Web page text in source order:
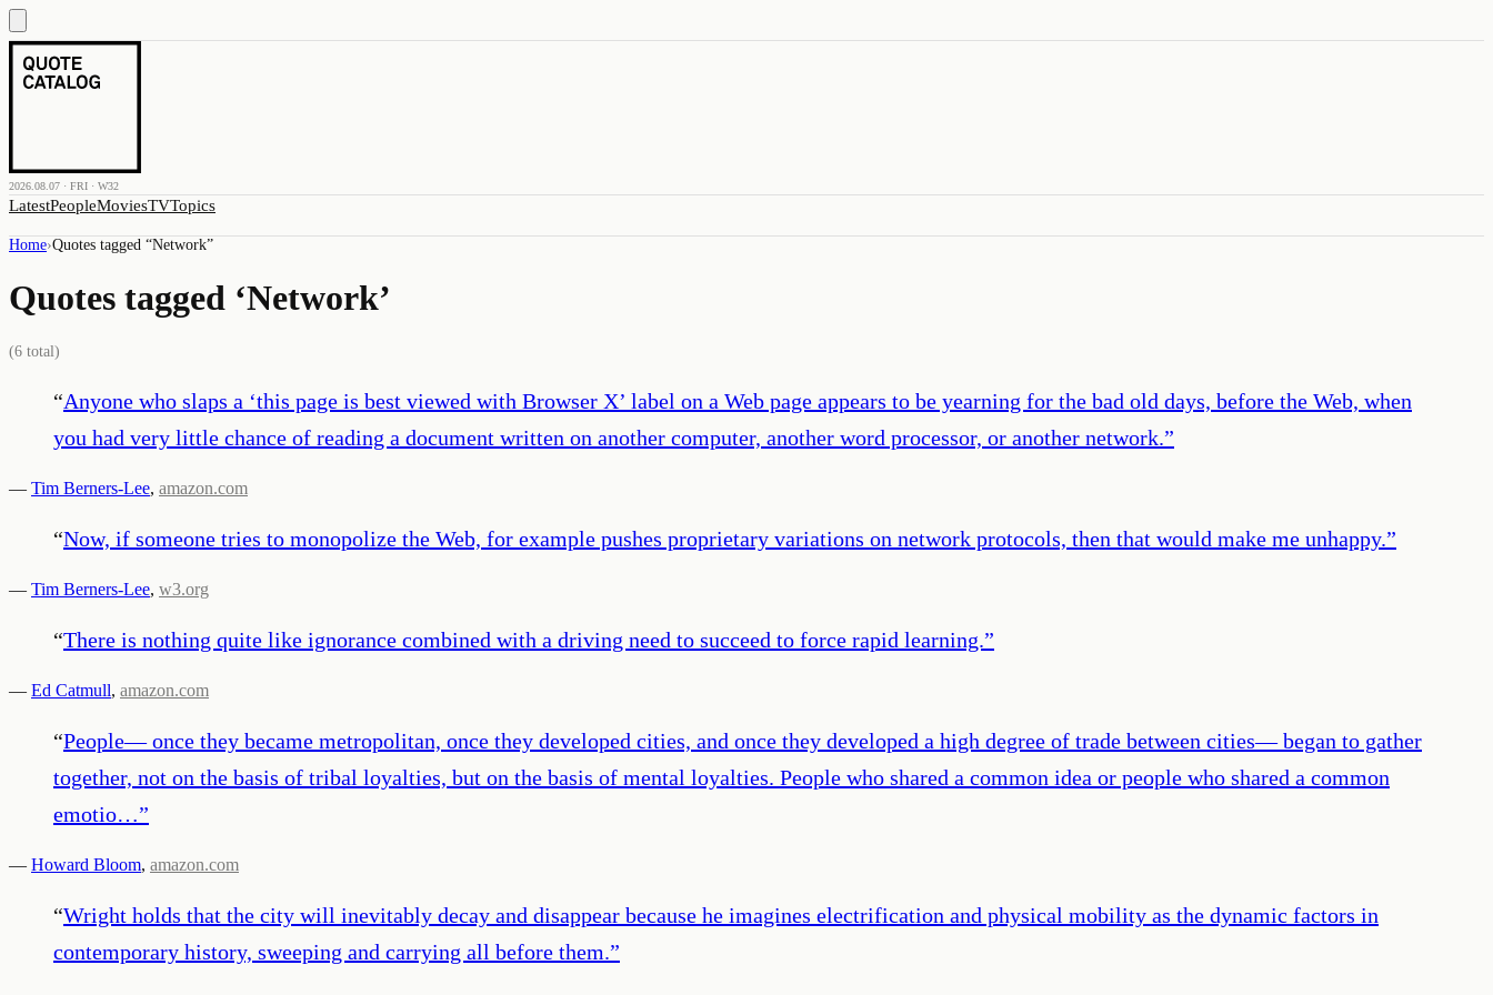
2026.08.07 · FRI · W32
LatestPeopleMoviesTVTopics
Home›Quotes tagged “Network”
Quotes tagged ‘Network’
(6 total)
“Anyone who slaps a ‘this page is best viewed with Browser X’ label on a Web page appears to be yearning for the bad old days, before the Web, when
you had very little chance of reading a document written on another computer, another word processor, or another network.”
— Tim Berners-Lee, amazon.com
“Now, if someone tries to monopolize the Web, for example pushes proprietary variations on network protocols, then that would make me unhappy.”
— Tim Berners-Lee, w3.org
“There is nothing quite like ignorance combined with a driving need to succeed to force rapid learning.”
— Ed Catmull, amazon.com
“People— once they became metropolitan, once they developed cities, and once they developed a high degree of trade between cities— began to gather
together, not on the basis of tribal loyalties, but on the basis of mental loyalties. People who shared a common idea or people who shared a common
emotio…”
— Howard Bloom, amazon.com
“Wright holds that the city will inevitably decay and disappear because he imagines electrification and physical mobility as the dynamic factors in
contemporary history, sweeping and carrying all before them.”